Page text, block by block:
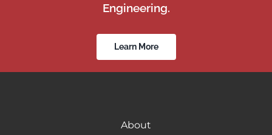
Engineering.
Learn More
About